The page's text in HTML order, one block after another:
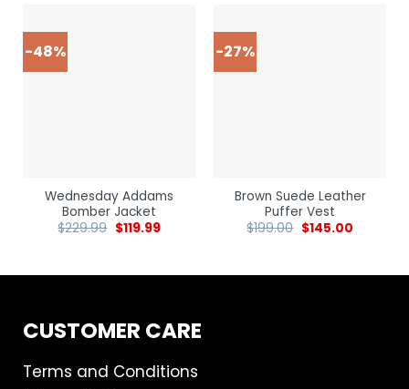
-48%
Wednesday Addams
Bomber Jacket
$229.99 $119.99
-27%
Brown Suede Leather
Puffer Vest
$199.00 $145.00
CUSTOMER CARE
Terms and Conditions